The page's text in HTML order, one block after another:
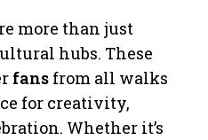
more than just
hubs. These
fans from all walks
for creativity,
Whether it’s